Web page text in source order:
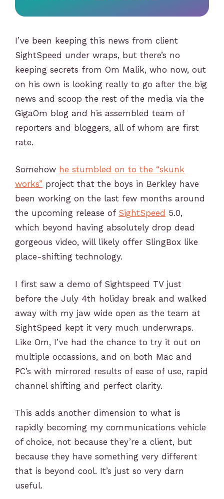
I’ve been keeping this news from client
SightSpeed under wraps, but there’s no
keeping secrets from Om Malik, who now, out
on his own is looking really to go after the big
news and scoop the rest of the media via the
GigaOm blog and his assembled team of
reporters and bloggers, all of whom are first
rate.
Somehow he stumbled on to the “skunk
works” project that the boys in Berkley have
been working on the last few months around
the upcoming release of SightSpeed 5.0,
which beyond having absolutely drop dead
gorgeous video, will likely offer SlingBox like
place-shifting technology.
I first saw a demo of Sightspeed TV just
before the July 4th holiday break and walked
away with my jaw wide open as the team at
SightSpeed kept it very much underwraps.
Like Om, I’ve had the chance to try it out on
multiple occassions, and on both Mac and
PC’s with mirrored results of ease of use, rapid
channel shifting and perfect clarity.
This adds another dimension to what is
rapidly becoming my communications vehicle
of choice, not because they’re a client, but
because they have something very different
that is beyond cool. It’s just so very darn
useful.